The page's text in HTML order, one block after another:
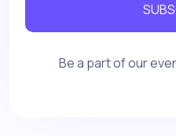
Be a part of our